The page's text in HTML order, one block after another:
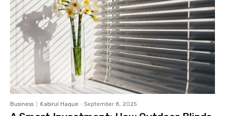
Business Kabirul Haque - September 8, 2025